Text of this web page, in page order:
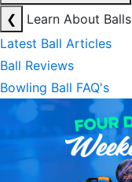
❮
Learn About Balls
Latest Ball Articles
Ball Reviews
Bowling Ball FAQ's